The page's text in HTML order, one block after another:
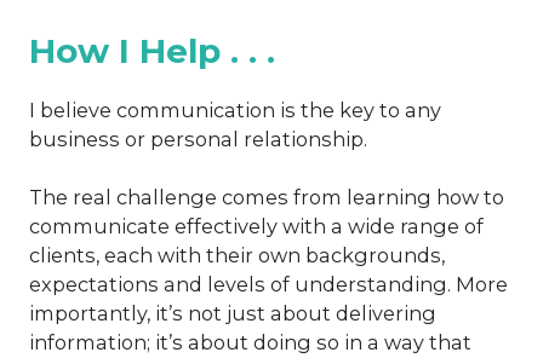
How I Help . . .
I believe communication is the key to any
business or personal relationship.
The real challenge comes from learning how to
communicate effectively with a wide range of
clients, each with their own backgrounds,
expectations and levels of understanding. More
importantly, it’s not just about delivering
information; it’s about doing so in a way that